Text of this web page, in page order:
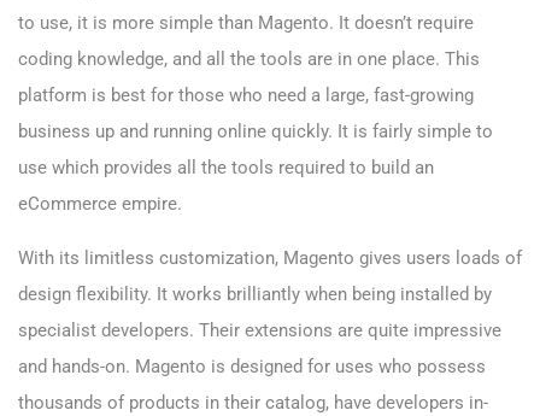
to use, it is more simple than Magento. It doesn’t require
coding knowledge, and all the tools are in one place. This
platform is best for those who need a large, fast-growing
business up and running online quickly. It is fairly simple to
use which provides all the tools required to build an
eCommerce empire.
With its limitless customization, Magento gives users loads of
design flexibility. It works brilliantly when being installed by
specialist developers. Their extensions are quite impressive
and hands-on. Magento is designed for uses who possess
thousands of products in their catalog, have developers in-